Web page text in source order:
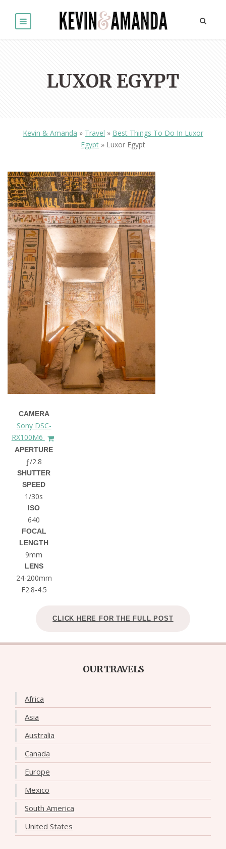
LUXOR EGYPT
Kevin & Amanda » Travel » Best Things To Do In Luxor
Egypt » Luxor Egypt
CAMERA
Sony DSC-
RX100M6
APERTURE
ƒ/2.8
SHUTTER
SPEED
1/30s
ISO
640
FOCAL
LENGTH
9mm
LENS
24-200mm
F2.8-4.5
CLICK HERE FOR THE FULL POST
OUR TRAVELS
Africa
Asia
Australia
Canada
Europe
Mexico
South America
United States